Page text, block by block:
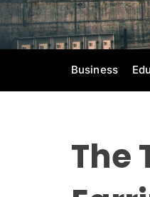
o
n
t
Business
The